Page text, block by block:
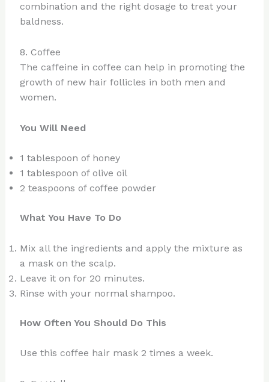
combination and the right dosage to treat your
baldness.
8. Coffee
The caffeine in coffee can help in promoting the
growth of new hair follicles in both men and
women.
You Will Need
1 tablespoon of honey
1 tablespoon of olive oil
2 teaspoons of coffee powder
What You Have To Do
Mix all the ingredients and apply the mixture as
a mask on the scalp.
Leave it on for 20 minutes.
Rinse with your normal shampoo.
How Often You Should Do This
Use this coffee hair mask 2 times a week.